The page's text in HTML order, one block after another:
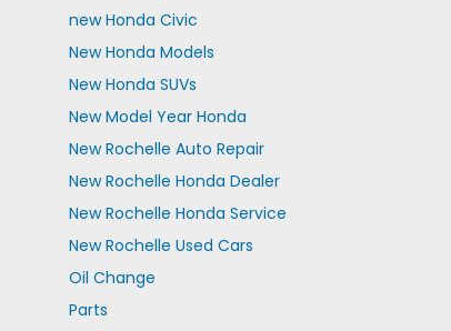
new Honda Civic
New Honda Models
New Honda SUVs
New Model Year Honda
New Rochelle Auto Repair
New Rochelle Honda Dealer
New Rochelle Honda Service
New Rochelle Used Cars
Oil Change
Parts